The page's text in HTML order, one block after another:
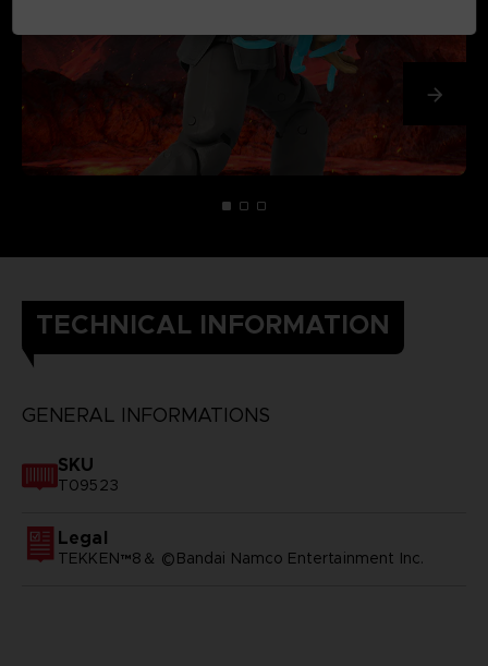
TECHNICAL INFORMATION
GENERAL INFORMATIONS
SKU
T09523
Legal
TEKKEN™8＆ ©Bandai Namco Entertainment Inc.